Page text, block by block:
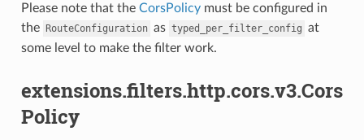
Please note that the CorsPolicymust be configured in
the RouteConfiguration as typed_per_filter_config at
some level to make the filter work.
extensions.filters.http.cors.v3.Cors
Policy